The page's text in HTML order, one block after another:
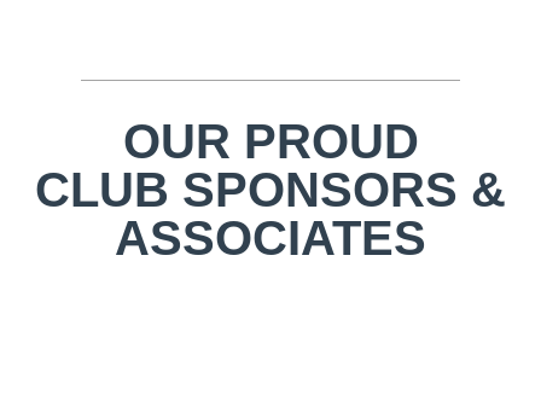
OUR PROUD
CLUB SPONSORS &
ASSOCIATES